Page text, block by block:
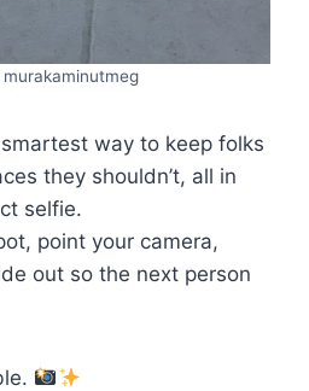
murakaminutmeg
way to keep folks
they shouldn’t, all in
selfie.
point your camera,
out so the next person